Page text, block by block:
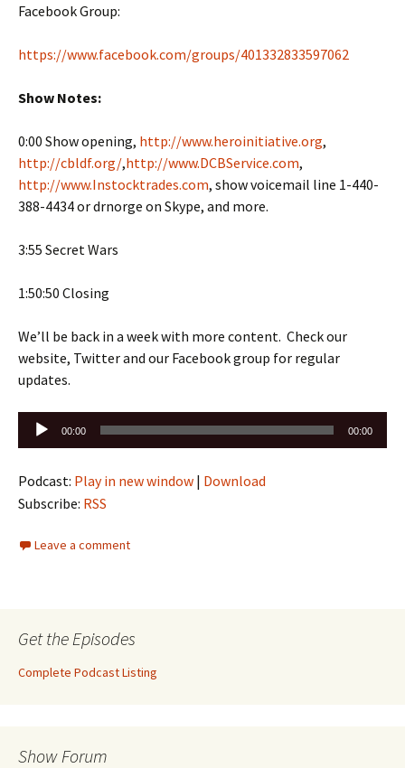
Facebook Group:
https://www.facebook.com/groups/401332833597062
Show Notes:
0:00 Show opening, http://www.heroinitiative.org,
http://cbldf.org/,http://www.DCBService.com,
http://www.Instocktrades.com, show voicemail line 1-440-
388-4434 or drnorge on Skype, and more.
3:55 Secret Wars
1:50:50 Closing
We’ll be back in a week with more content. Check our
website, Twitter and our Facebook group for regular
updates.
Audio
00:00 00:00
Podcast: Play in new window | Download
Subscribe: RSS
Leave a comment
Get the Episodes
Complete Podcast Listing
Show Forum